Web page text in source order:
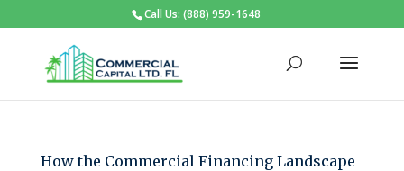
Call Us: (888) 959-1648
How the Commercial Financing Landscape